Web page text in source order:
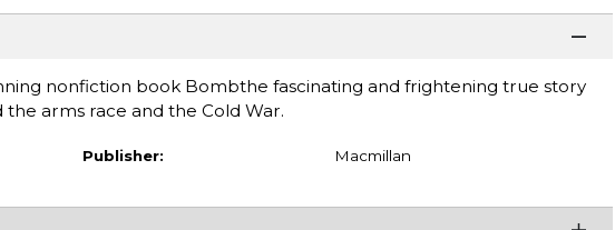
nonfiction book Bombthe fascinating and frightening true story
arms race and the Cold War.
Publisher: Macmillan